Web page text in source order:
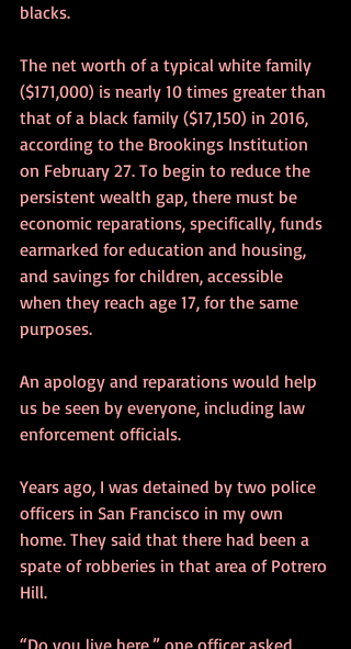
blacks.
The net worth of a typical white family
($171,000) is nearly 10 times greater than
that of a black family ($17,150) in 2016,
according to the Brookings Institution
on February 27. To begin to reduce the
persistent wealth gap, there must be
economic reparations, specifically, funds
earmarked for education and housing,
and savings for children, accessible
when they reach age 17, for the same
purposes.
An apology and reparations would help
us be seen by everyone, including law
enforcement officials.
Years ago, I was detained by two police
officers in San Francisco in my own
home. They said that there had been a
spate of robberies in that area of Potrero
Hill.